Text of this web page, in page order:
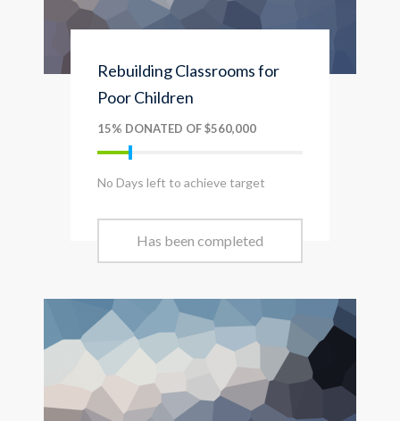
Rebuilding Classrooms for
Poor Children
15% DONATED OF $560,000
No Days left to achieve target
Has been completed